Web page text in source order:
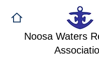
Noosa Waters